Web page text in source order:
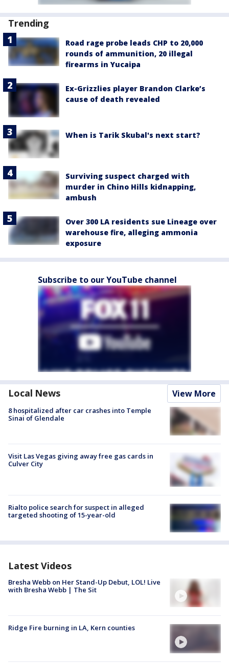
Trending
Road rage probe leads CHP to 20,000
rounds of ammunition, 20 illegal
firearms in Yucaipa
Ex-Grizzlies player Brandon Clarke’s
cause of death revealed
When is Tarik Skubal's next start?
Surviving suspect charged with
murder in Chino Hills kidnapping,
ambush
Over 300 LA residents sue Lineage over
warehouse fire, alleging ammonia
exposure
Subscribe to our YouTube channel
Local News View More
8 hospitalized after car crashes into Temple
Sinai of Glendale
Visit Las Vegas giving away free gas cards in
Culver City
Rialto police search for suspect in alleged
targeted shooting of 15-year-old
Latest Videos
Bresha Webb on Her Stand-Up Debut, LOL! Live
with Bresha Webb | The Sit
Ridge Fire burning in LA, Kern counties